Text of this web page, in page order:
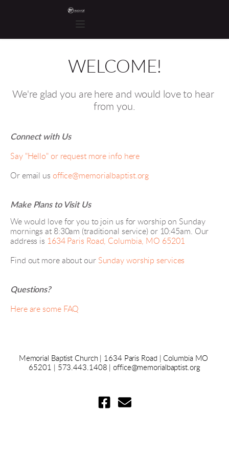
WELCOME!
We're glad you are here and would love to hear
from you.
Connect with Us
Say "Hello" or request more info here
Or email us office@memorialbaptist.org
Make Plans to Visit Us
We would love for you to join us for worship on Sunday
mornings at 8:30am (traditional service) or 10:45am. Our
address is 1634 Paris Road, Columbia, MO 65201
Find out more about our Sunday worship services
Questions?
Here are some FAQ
Memorial Baptist Church 1634 Paris Road
Columbia MO
65201 | 573.443.1408 | office@memorialbaptist.org